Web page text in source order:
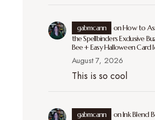
gabmcann onHow to
the Spellbinders Exclusive
Bee + Easy Halloween Card
August 7, 2026
This is so cool
gabmcann onInk Blend